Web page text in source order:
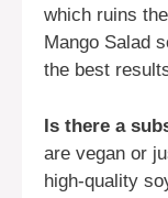
which ruins
Mango Salad
the best
Is there a
are vegan or
high-quality